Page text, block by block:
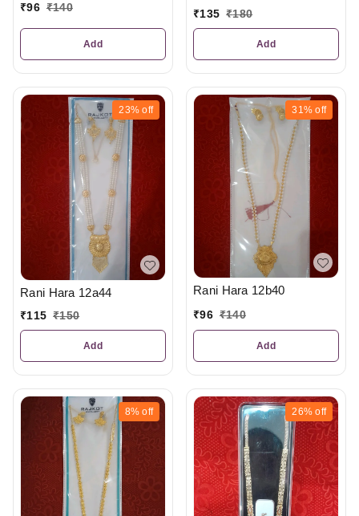
₹96 ₹140
Add
₹135 ₹180
Add
23% off
Rani Hara 12a44
₹115 ₹150
Add
31% off
Rani Hara 12b40
₹96 ₹140
Add
8% off 26% off